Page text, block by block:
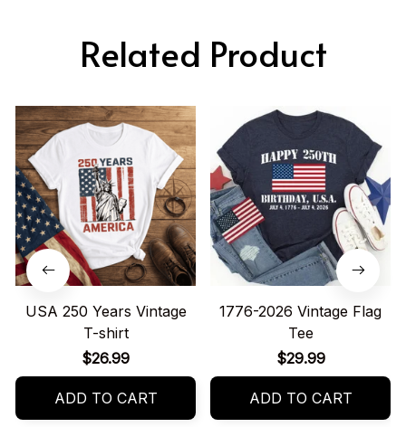
Related Product
USA 250 Years Vintage
T-shirt
$26.99
ADD TO CART
1776-2026 Vintage Flag
Tee
$29.99
ADD TO CART